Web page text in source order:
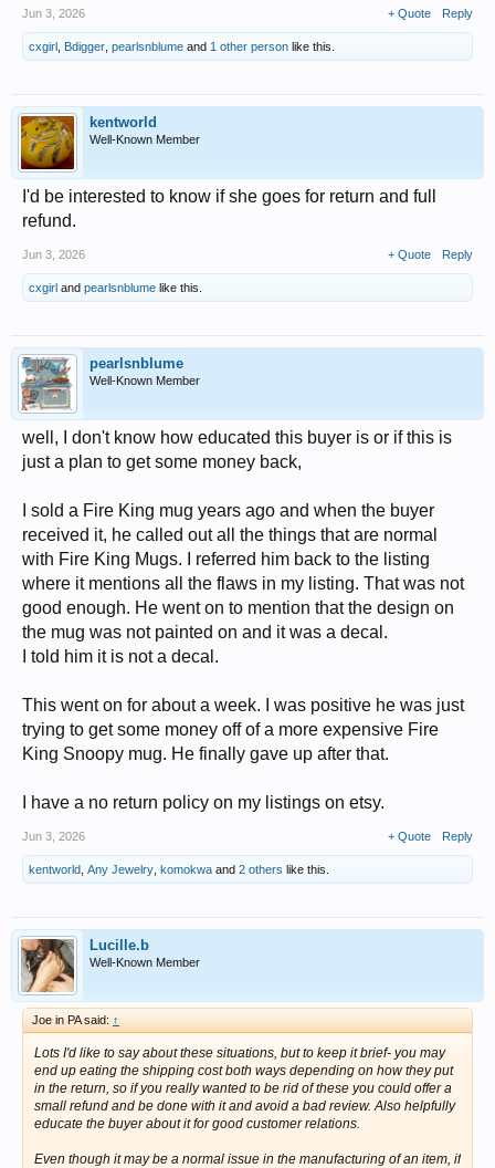
Jun 3, 2026 + Quote Reply
cxgirl Bdigger pearlsnblume and 1 other person like this.
kentworld
Well-Known Member
I'd be interested to know if she goes for return and full
refund.
Jun 3, 2026 + Quote Reply
cxgirl and pearlsnblume like this.
pearlsnblume
Well-Known Member
well, I don't know how educated this buyer is or if this is
just a plan to get some money back,
I sold a Fire King mug years ago and when the buyer
received it, he called out all the things that are normal
with Fire King Mugs. I referred him back to the listing
where it mentions all the flaws in my listing. That was not
good enough. He went on to mention that the design on
the mug was not painted on and it was a decal.
I told him it is not a decal.
This went on for about a week. I was positive he was just
trying to get some money off of a more expensive Fire
King Snoopy mug. He finally gave up after that.
I have a no return policy on my listings on etsy.
Jun 3, 2026 + Quote Reply
kentworld Any Jewelry komokwa and 2 others like this.
Lucille.b
Well-Known Member
Joe in PA said: ↑
Lots I'd like to say about these situations, but to keep it brief- you may
end up eating the shipping cost both ways depending on how they put
in the return, so if you really wanted to be rid of these you could offer a
small refund and be done with it and avoid a bad review. Also helpfully
educate the buyer about it for good customer relations.
Even though it may be a normal issue in the manufacturing of an item, if